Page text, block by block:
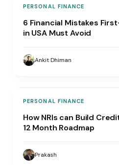
PERSONAL FINANCE
6 Financial Mistakes
in USA Must Avoid
Ankit Dhiman
PERSONAL FINANCE
How NRIs can Build
12 Month Roadmap
Prakash